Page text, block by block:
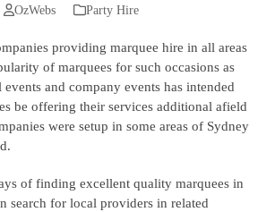
OzWebs Party Hire
providing marquee hire in all areas
of marquees for such occasions as
and company events has intended
be offering their services additional afield
were setup in some areas of Sydney
of finding excellent quality marquees in
search for local providers in related